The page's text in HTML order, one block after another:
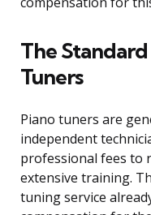
The
Tuners
Piano tuners are
independent
professional fees to
extensive training.
tuning service